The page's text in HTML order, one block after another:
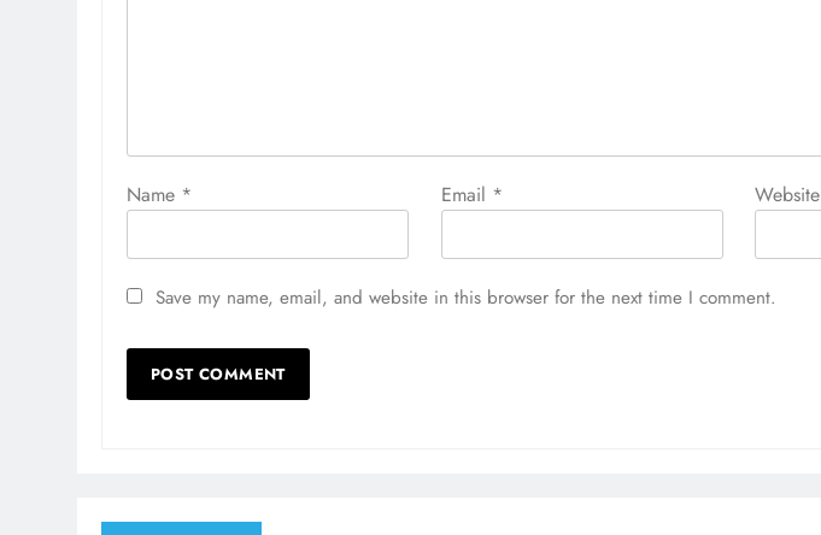
Name * Email * Website
Save my name, email, and website in this browser for the next time I comment.